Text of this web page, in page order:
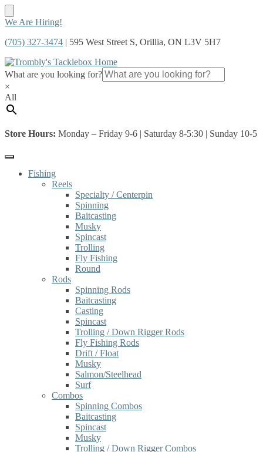
Skip
navigation
Skip
content
We Are Hiring!
(705) 327-3474 | 595 West Street S, Orillia, ON L3V 5H7
What are you looking for?
×
All
Store Hours: Monday – Friday 9-6 | Saturday 8-5:30 | Sunday 10-5
Fishing
Reels
Specialty / Centerpin
Spinning
Baitcasting
Musky
Spincast
Trolling
Fly Fishing
Round
Rods
Spinning Rods
Baitcasting
Casting
Spincast
Trolling / Down Rigger Rods
Fly Fishing Rods
Drift / Float
Musky
Salmon/Steelhead
Surf
Combos
Spinning Combos
Baitcasting
Spincast
Musky
Trolling / Down Rigger Combos